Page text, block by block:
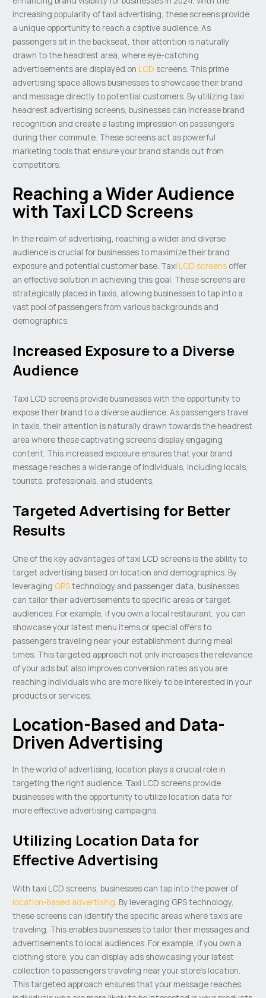
increasing popularity of taxi advertising, these screens provide
a unique opportunity to reach a captive audience. As
passengers sit in the backseat, their attention is naturally
drawn to the headrest area, where eye-catching
advertisements are displayed onLCD screens. This prime
advertising space allows businesses to showcase their brand
and message directly to potential customers. By utilizing taxi
headrest advertising screens, businesses can increase brand
recognition and create a lasting impression on passengers
during their commute. These screens act as powerful
marketing tools that ensure your brand stands out from
competitors.
Reaching a Wider Audience
with Taxi LCD Screens
In the realm of advertising, reaching a wider and diverse
audience is crucial for businesses to maximize their brand
exposure and potential customer base. TaxiLCD screens offer
an effective solution in achieving this goal. These screens are
strategically placed in taxis, allowing businesses to tap into a
vast pool of passengers from various backgrounds and
demographics.
Increased Exposure to a Diverse
Audience
Taxi LCD screens provide businesses with the opportunity to
expose their brand to a diverse audience. As passengers travel
in taxis, their attention is naturally drawn towards the headrest
area where these captivating screens display engaging
content. This increased exposure ensures that your brand
message reaches a wide range of individuals, including locals,
tourists, professionals, and students.
Targeted Advertising for Better
Results
One of the key advantages of taxi LCD screens is the ability to
target advertising based on location and demographics. By
leveraging GPStechnology and passenger data, businesses
can tailor their advertisements to specific areas or target
audiences. For example, if you own a local restaurant, you can
showcase your latest menu items or special offers to
passengers traveling near your establishment during meal
times. This targeted approach not only increases the relevance
of your ads but also improves conversion rates as you are
reaching individuals who are more likely to be interested in your
products or services.
Location-Based and Data-
Driven Advertising
In the world of advertising, location plays a crucial role in
targeting the right audience. Taxi LCD screens provide
businesses with the opportunity to utilize location data for
more effective advertising campaigns.
Utilizing Location Data for
Effective Advertising
With taxi LCD screens, businesses can tap into the power of
location-based advertising. By leveraging GPS technology,
these screens can identify the specific areas where taxis are
traveling. This enables businesses to tailor their messages and
advertisements to local audiences. For example, if you own a
clothing store, you can display ads showcasing your latest
collection to passengers traveling near your store’s location.
This targeted approach ensures that your message reaches